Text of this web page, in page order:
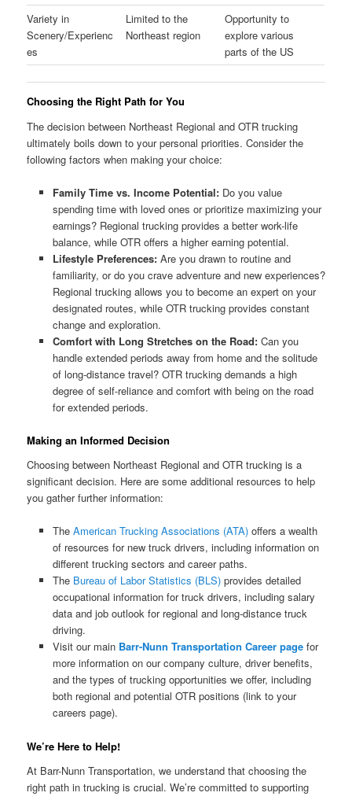
Variety in
Scenery/Experienc
es
Limited to the
Northeast region
Opportunity to
explore various
parts of the US
Choosing the Right Path for You
The decision between Northeast Regional and OTR trucking
ultimately boils down to your personal priorities. Consider the
following factors when making your choice:
Family Time vs. Income Potential:Do you value
spending time with loved ones or prioritize maximizing your
earnings? Regional trucking provides a better work-life
balance, while OTR offers a higher earning potential.
Lifestyle Preferences:Are you drawn to routine and
familiarity, or do you crave adventure and new experiences?
Regional trucking allows you to become an expert on your
designated routes, while OTR trucking provides constant
change and exploration.
Comfort with Long Stretches on the Road:Can you
handle extended periods away from home and the solitude
of long-distance travel? OTR trucking demands a high
degree of self-reliance and comfort with being on the road
for extended periods.
Making an Informed Decision
Choosing between Northeast Regional and OTR trucking is a
significant decision. Here are some additional resources to help
you gather further information:
The American Trucking Associations (ATA)offers a wealth
of resources for new truck drivers, including information on
different trucking sectors and career paths.
The Bureau of Labor Statistics (BLS)provides detailed
occupational information for truck drivers, including salary
data and job outlook for regional and long-distance truck
driving.
Visit our main Barr-Nunn Transportation Career pagefor
more information on our company culture, driver benefits,
and the types of trucking opportunities we offer, including
both regional and potential OTR positions (link to your
careers page).
We’re Here to Help!
At Barr-Nunn Transportation, we understand that choosing the
right path in trucking is crucial. We’re committed to supporting